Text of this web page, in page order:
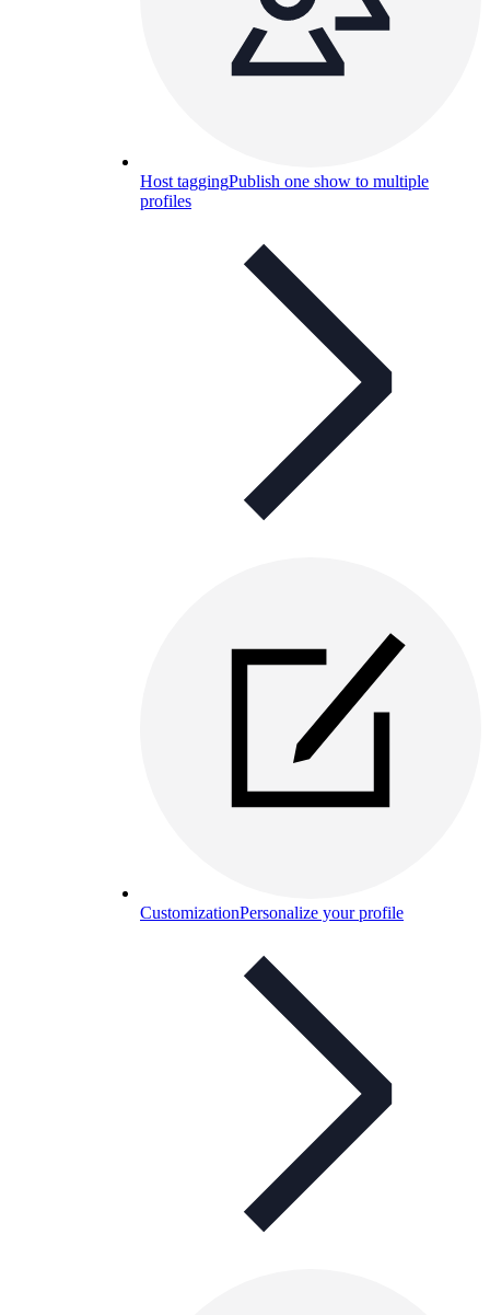
Host taggingPublish one show to multiple
profiles
CustomizationPersonalize your profile